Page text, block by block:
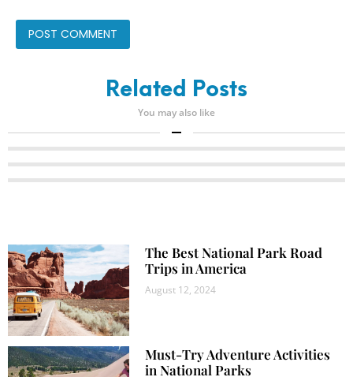
Related Posts
You may also like
The Best National Park Road
Trips in America
August 12, 2024
Must-Try Adventure Activities
in National Parks